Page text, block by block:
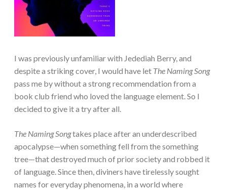
I was previously unfamiliar with Jedediah Berry, and
despite a striking cover, I would have let The Naming Song
pass me by without a strong recommendation from a
book club friend who loved the language element. So I
decided to give it a try after all.
The Naming Songtakes place after an underdescribed
apocalypse—when something fell from the something
tree—that destroyed much of prior society and robbed it
of language. Since then, diviners have tirelessly sought
names for everyday phenomena, in a world where